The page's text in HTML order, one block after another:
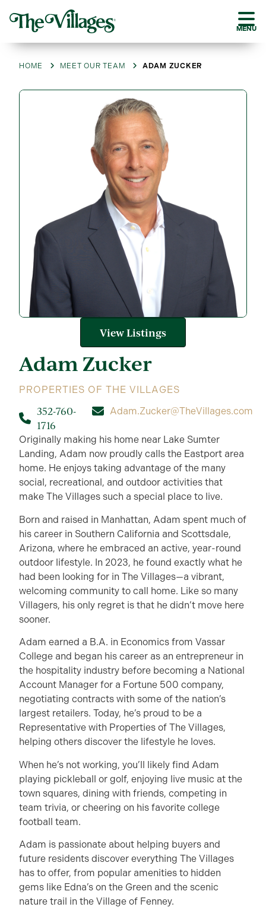
MENU
HOME MEET OUR TEAM ADAM ZUCKER
Adam Zucker
PROPERTIES OF THE VILLAGES
352-760-
1716
Adam.Zucker@TheVillages.com
Originally making his home near Lake Sumter
Landing, Adam now proudly calls the Eastport area
home. He enjoys taking advantage of the many
social, recreational, and outdoor activities that
make The Villages such a special place to live.
Born and raised in Manhattan, Adam spent much of
his career in Southern California and Scottsdale,
Arizona, where he embraced an active, year-round
outdoor lifestyle. In 2023, he found exactly what he
had been looking for in The Villages—a vibrant,
welcoming community to call home. Like so many
Villagers, his only regret is that he didn’t move here
sooner.
Adam earned a B.A. in Economics from Vassar
College and began his career as an entrepreneur in
the hospitality industry before becoming a National
Account Manager for a Fortune 500 company,
negotiating contracts with some of the nation’s
largest retailers. Today, he’s proud to be a
Representative with Properties of The Villages,
helping others discover the lifestyle he loves.
When he’s not working, you’ll likely find Adam
playing pickleball or golf, enjoying live music at the
town squares, dining with friends, competing in
team trivia, or cheering on his favorite college
football team.
Adam is passionate about helping buyers and
future residents discover everything The Villages
has to offer, from popular amenities to hidden
gems like Edna’s on the Green and the scenic
nature trail in the Village of Fenney.
View Listings